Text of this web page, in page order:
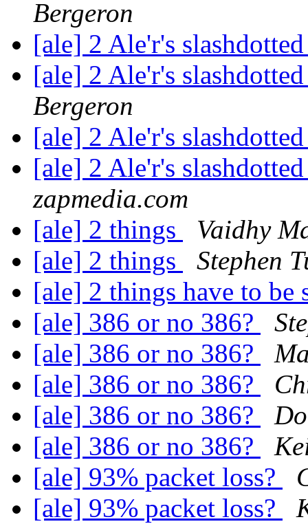
Bergeron
[ale] 2 Ale'r's
[ale] 2 Ale'r's
Bergeron
[ale] 2 Ale'r's
[ale] 2 Ale'r's
zapmedia.com
[ale] 2 things
Vaidhy
[ale] 2 things
Stephen
[ale] 2 things have to be
[ale] 386 or no 386?
[ale] 386 or no 386?
[ale] 386 or no 386?
[ale] 386 or no 386?
[ale] 386 or no 386?
[ale] 93% packet loss?
[ale] 93% packet loss?